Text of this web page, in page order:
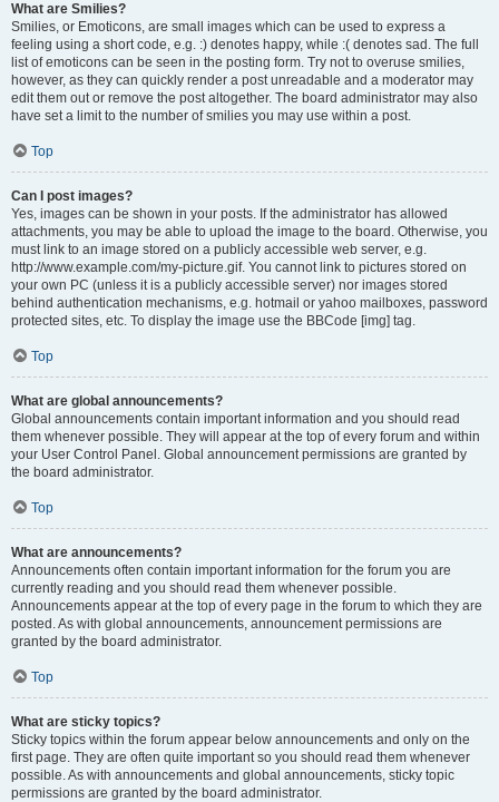
What are Smilies?
Smilies, or Emoticons, are small images which can be used to express a
feeling using a short code, e.g. :) denotes happy, while :( denotes sad. The full
list of emoticons can be seen in the posting form. Try not to overuse smilies,
however, as they can quickly render a post unreadable and a moderator may
edit them out or remove the post altogether. The board administrator may also
have set a limit to the number of smilies you may use within a post.
Top
Can I post images?
Yes, images can be shown in your posts. If the administrator has allowed
attachments, you may be able to upload the image to the board. Otherwise, you
must link to an image stored on a publicly accessible web server, e.g.
http://www.example.com/my-picture.gif. You cannot link to pictures stored on
your own PC (unless it is a publicly accessible server) nor images stored
behind authentication mechanisms, e.g. hotmail or yahoo mailboxes, password
protected sites, etc. To display the image use the BBCode [img] tag.
Top
What are global announcements?
Global announcements contain important information and you should read
them whenever possible. They will appear at the top of every forum and within
your User Control Panel. Global announcement permissions are granted by
the board administrator.
Top
What are announcements?
Announcements often contain important information for the forum you are
currently reading and you should read them whenever possible.
Announcements appear at the top of every page in the forum to which they are
posted. As with global announcements, announcement permissions are
granted by the board administrator.
Top
What are sticky topics?
Sticky topics within the forum appear below announcements and only on the
first page. They are often quite important so you should read them whenever
possible. As with announcements and global announcements, sticky topic
permissions are granted by the board administrator.